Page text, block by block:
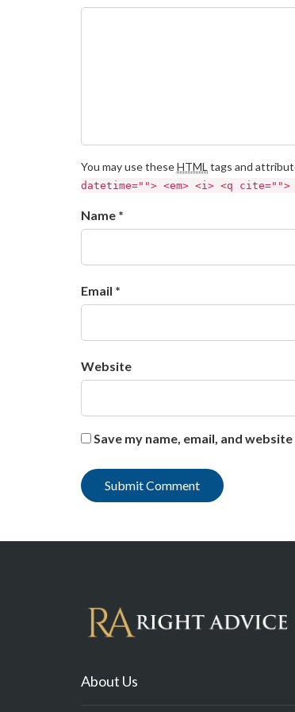
You may use theseHTML tags and
datetime=""> <em> <i> <q
Name *
Email *
Website
Save my name, email, and
About Us